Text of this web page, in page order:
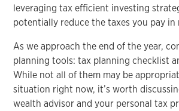
leveraging tax efficient investing
potentially reduce the taxes you pay in
As we approach the end of the year,
planning tools: tax planning checklist
While not all of them may be
situation right now, it’s worth
wealth advisor and your personal tax